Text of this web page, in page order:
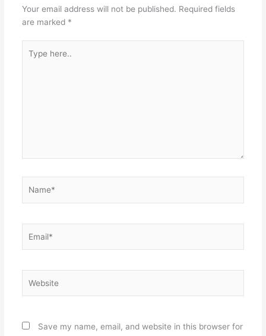
Your email address will not be published. Required fields
are marked *
here..
Save my name, email, and website in this browser for